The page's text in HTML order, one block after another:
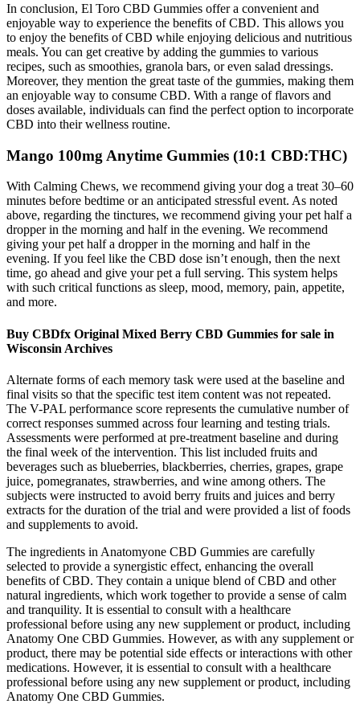
In conclusion, El Toro CBD Gummies offer a convenient and
enjoyable way to experience the benefits of CBD. This allows you
to enjoy the benefits of CBD while enjoying delicious and nutritious
meals. You can get creative by adding the gummies to various
recipes, such as smoothies, granola bars, or even salad dressings.
Moreover, they mention the great taste of the gummies, making them
an enjoyable way to consume CBD. With a range of flavors and
doses available, individuals can find the perfect option to incorporate
CBD into their wellness routine.
Mango 100mg Anytime Gummies (10:1 CBD:THC)
With Calming Chews, we recommend giving your dog a treat 30–60
minutes before bedtime or an anticipated stressful event. As noted
above, regarding the tinctures, we recommend giving your pet half a
dropper in the morning and half in the evening. We recommend
giving your pet half a dropper in the morning and half in the
evening. If you feel like the CBD dose isn’t enough, then the next
time, go ahead and give your pet a full serving. This system helps
with such critical functions as sleep, mood, memory, pain, appetite,
and more.
Buy CBDfx Original Mixed Berry CBD Gummies for sale in
Wisconsin Archives
Alternate forms of each memory task were used at the baseline and
final visits so that the specific test item content was not repeated.
The V-PAL performance score represents the cumulative number of
correct responses summed across four learning and testing trials.
Assessments were performed at pre-treatment baseline and during
the final week of the intervention. This list included fruits and
beverages such as blueberries, blackberries, cherries, grapes, grape
juice, pomegranates, strawberries, and wine among others. The
subjects were instructed to avoid berry fruits and juices and berry
extracts for the duration of the trial and were provided a list of foods
and supplements to avoid.
The ingredients in Anatomyone CBD Gummies are carefully
selected to provide a synergistic effect, enhancing the overall
benefits of CBD. They contain a unique blend of CBD and other
natural ingredients, which work together to provide a sense of calm
and tranquility. It is essential to consult with a healthcare
professional before using any new supplement or product, including
Anatomy One CBD Gummies. However, as with any supplement or
product, there may be potential side effects or interactions with other
medications. However, it is essential to consult with a healthcare
professional before using any new supplement or product, including
Anatomy One CBD Gummies.